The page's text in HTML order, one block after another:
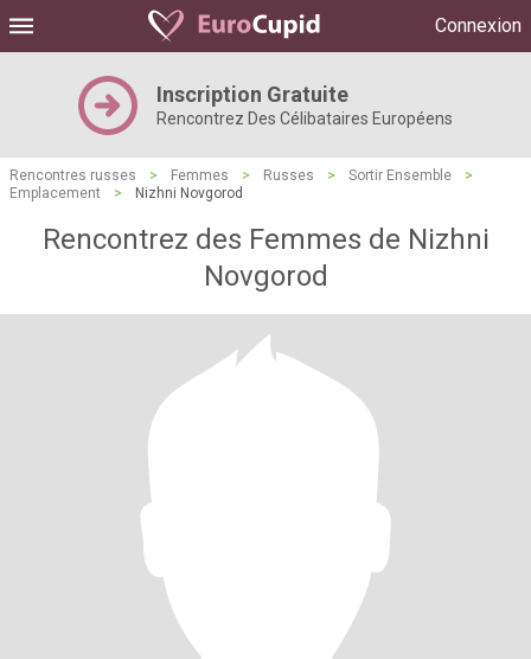
Connexion
Inscription Gratuite
Rencontrez Des Célibataires Européens
Rencontres russes > Femmes > Russes > Sortir Ensemble
>
Emplacement
> Nizhni Novgorod
Rencontrez des Femmes de Nizhni
Novgorod